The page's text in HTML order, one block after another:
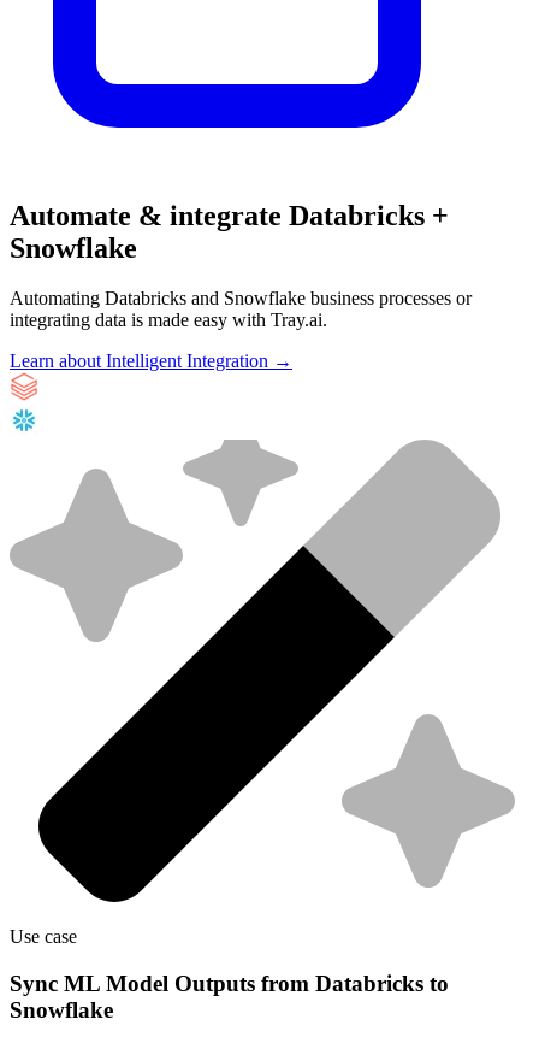
Automate & integrate Databricks +
Snowflake
Automating Databricks and Snowflake business processes or
integrating data is made easy with Tray.ai.
Learn about Intelligent Integration →
Use case
Sync ML Model Outputs from Databricks to
Snowflake